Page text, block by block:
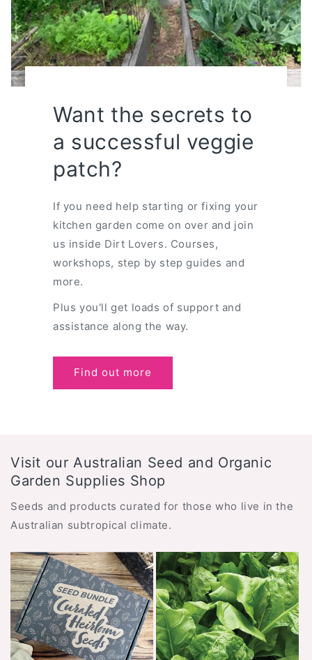
Want the secrets to
a successful veggie
patch?
If you need help starting or fixing your
kitchen garden come on over and join
us inside Dirt Lovers. Courses,
workshops, step by step guides and
more.
Plus you'll get loads of support and
assistance along the way.
Find out more
Visit our Australian Seed and Organic
Garden Supplies Shop
Seeds and products curated for those who live in the
Australian subtropical climate.